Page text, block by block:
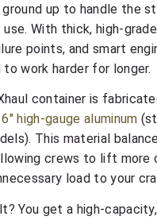
up to handle the
With thick, high-
points, and smart
to work harder for longer.
container is
high-gauge aluminum
This material
crews to lift more
load to your
You get a high-